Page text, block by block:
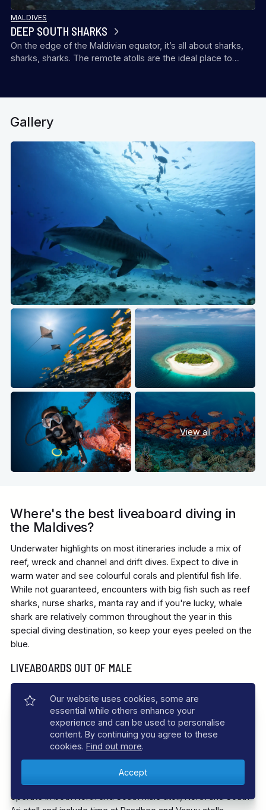
MALDIVES
DEEP SOUTH SHARKS
On the edge of the Maldivian equator, it’s all about sharks,
sharks, sharks. The remote atolls are the ideal place to…
Gallery
View all
Where's the best liveaboard diving in
the Maldives?
Underwater highlights on most itineraries include a mix of
reef, wreck and channel and drift dives. Expect to dive in
warm water and see colourful corals and plentiful fish life.
While not guaranteed, encounters with big fish such as reef
sharks, nurse sharks, manta ray and if you're lucky, whale
shark are relatively common throughout the year in this
special diving destination, so keep your eyes peeled on the
blue.
LIVEABOARDS OUT OF MALE
Diving in the Maldives is spectacular throughout the year.
One of the simplest and most satisfying ways to experience
the incredible range of world-class dive sites is to hop on a
liveaboard departing from Male. Most of our liveaboards
offer classic week long diving adventures to the best sites
‘Best of Maldives' and follow a flexible itinerary that takes
account of local diving conditions. The boats will generally
operate in both North and South Male atoll, North and South
Our website uses cookies, some are
essential while others enhance your
experience and can be used to personalise
content. By continuing you agree to these
cookies. Find out more.